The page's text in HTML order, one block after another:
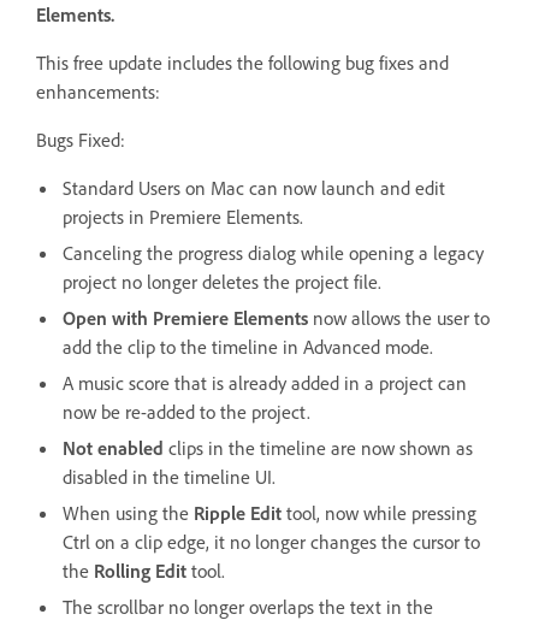
Elements.
This free update includes the following bug fixes and
enhancements:
Bugs Fixed:
Standard Users on Mac can now launch and edit
projects in Premiere Elements.
Canceling the progress dialog while opening a legacy
project no longer deletes the project file.
Open with Premiere Elements now allows the user to
add the clip to the timeline in Advanced mode.
A music score that is already added in a project can
now be re-added to the project.
Not enabled clips in the timeline are now shown as
disabled in the timeline UI.
When using the Ripple Edit tool, now while pressing
Ctrl on a clip edge, it no longer changes the cursor to
the Rolling Edit tool.
The scrollbar no longer overlaps the text in the